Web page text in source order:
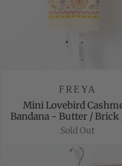
FREYA
Mini Lovebird
Bandana - Butter / Brick
Sold Out